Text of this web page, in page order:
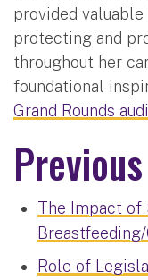
provided
protecting and
throughout her
foundational
Grand Rounds
The Impact of
Role of